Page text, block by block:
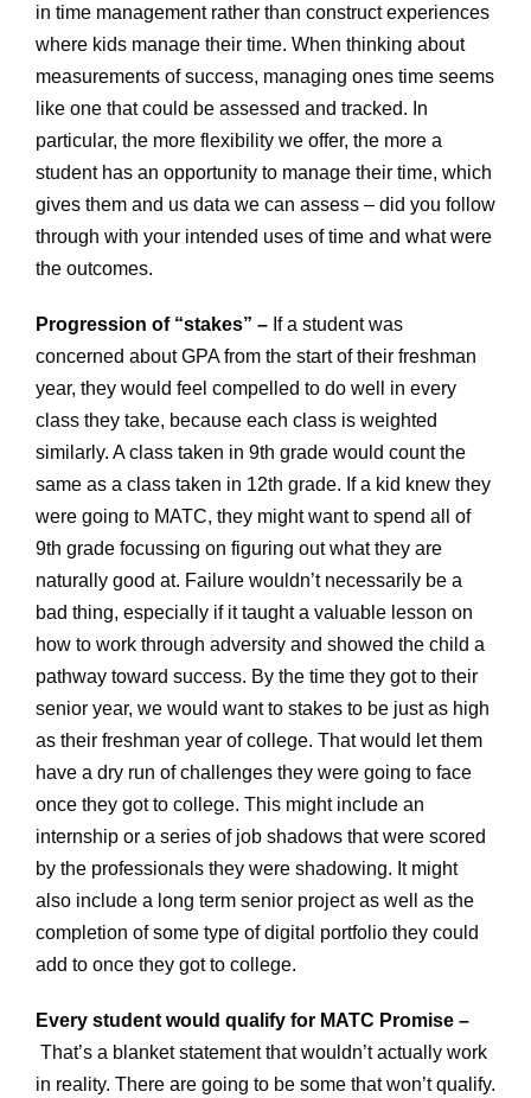
in time management rather than construct experiences
where kids manage their time. When thinking about
measurements of success, managing ones time seems
like one that could be assessed and tracked. In
particular, the more flexibility we offer, the more a
student has an opportunity to manage their time, which
gives them and us data we can assess – did you follow
through with your intended uses of time and what were
the outcomes.
Progression of “stakes” – If a student was
concerned about GPA from the start of their freshman
year, they would feel compelled to do well in every
class they take, because each class is weighted
similarly. A class taken in 9th grade would count the
same as a class taken in 12th grade. If a kid knew they
were going to MATC, they might want to spend all of
9th grade focussing on figuring out what they are
naturally good at. Failure wouldn’t necessarily be a
bad thing, especially if it taught a valuable lesson on
how to work through adversity and showed the child a
pathway toward success. By the time they got to their
senior year, we would want to stakes to be just as high
as their freshman year of college. That would let them
have a dry run of challenges they were going to face
once they got to college. This might include an
internship or a series of job shadows that were scored
by the professionals they were shadowing. It might
also include a long term senior project as well as the
completion of some type of digital portfolio they could
add to once they got to college.
Every student would qualify for MATC Promise –
That’s a blanket statement that wouldn’t actually work
in reality. There are going to be some that won’t qualify.